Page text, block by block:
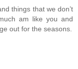
things that we don’t
am like you and
out for the seasons.